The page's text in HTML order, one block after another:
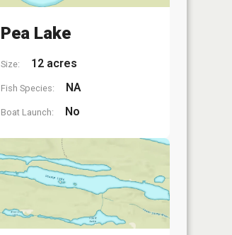
Pea Lake
Size: 12 acres
Fish Species: NA
Boat Launch: No